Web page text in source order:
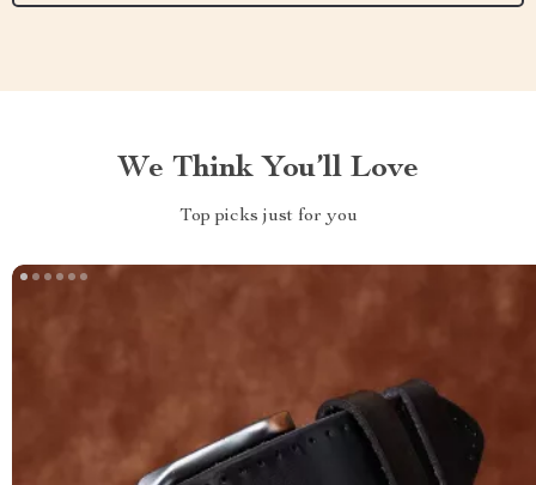
We Think You’ll Love
Top picks just for you